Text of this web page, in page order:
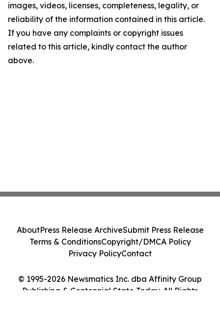
images, videos, licenses, completeness, legality, or
reliability of the information contained in this article.
If you have any complaints or copyright issues
related to this article, kindly contact the author
above.
© 1995-2026 Newsmatics Inc. dba Affinity Group
Publishing & Centennial State Today. All Rights
AboutPress Release ArchiveSubmit Press Release
Terms & ConditionsCopyright/DMCA Policy
Privacy PolicyContact